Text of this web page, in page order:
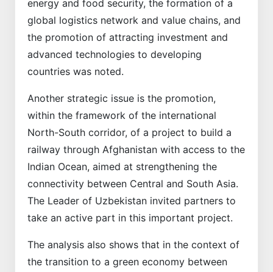
energy and food security, the formation of a
global logistics network and value chains, and
the promotion of attracting investment and
advanced technologies to developing
countries was noted.
Another strategic issue is the promotion,
within the framework of the international
North-South corridor, of a project to build a
railway through Afghanistan with access to the
Indian Ocean, aimed at strengthening the
connectivity between Central and South Asia.
The Leader of Uzbekistan invited partners to
take an active part in this important project.
The analysis also shows that in the context of
the transition to a green economy between